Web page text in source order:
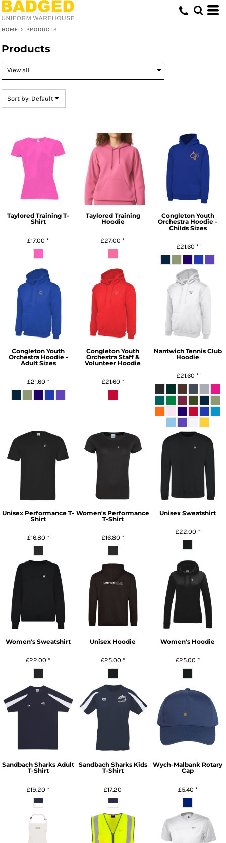
HOME > PRODUCTS
Products
Sort by: Default
Taylored Training T-
Shirt
£17.00 *
Taylored Training
Hoodie
£27.00 *
Congleton Youth
Orchestra Hoodie -
Childs Sizes
£21.60 *
Congleton Youth
Orchestra Hoodie -
Adult Sizes
£21.60 *
Congleton Youth
Orchestra Staff &
Volunteer Hoodie
£21.60 *
Nantwich Tennis Club
Hoodie
£21.60 *
Unisex Performance T-
Shirt
£16.80 *
Women's Performance
T-Shirt
£16.80 *
Unisex Sweatshirt
£22.00 *
Women's Sweatshirt
£22.00 *
Unisex Hoodie
£25.00 *
Women's Hoodie
£25.00 *
Sandbach Sharks Adult
T-Shirt
£19.20 *
Sandbach Sharks Kids
T-Shirt
£17.20
Wych-Malbank Rotary
Cap
£5.40 *
Default